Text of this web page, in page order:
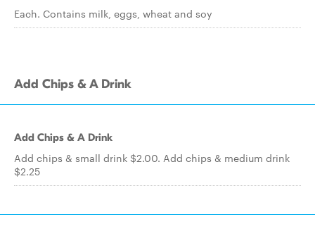
Each. Contains milk, eggs, wheat and soy
Add Chips & A Drink
Add Chips & A Drink
Add chips & small drink $2.00. Add chips & medium drink
$2.25